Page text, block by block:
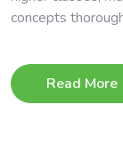
concepts
Read More